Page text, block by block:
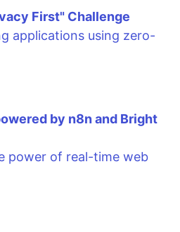
First" Challenge
applications using zero-
by n8n and Bright
power of real-time web